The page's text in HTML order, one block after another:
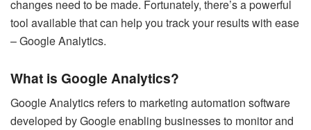
changes need to be made. Fortunately, there’s a powerful
tool available that can help you track your results with ease
– Google Analytics.
What is Google Analytics?
Google Analytics refers to marketing automation software
developed by Google enabling businesses to monitor and